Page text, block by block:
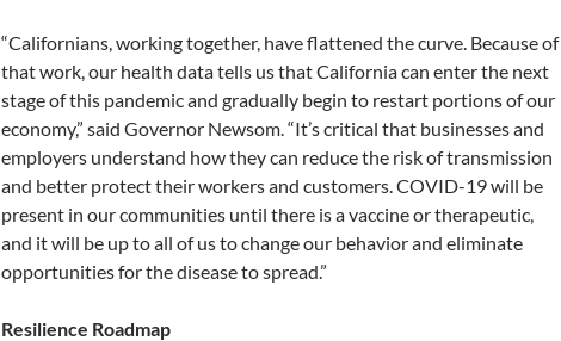
“Californians, working together, have flattened the curve. Because of
that work, our health data tells us that California can enter the next
stage of this pandemic and gradually begin to restart portions of our
economy,” said Governor Newsom. “It’s critical that businesses and
employers understand how they can reduce the risk of transmission
and better protect their workers and customers. COVID-19 will be
present in our communities until there is a vaccine or therapeutic,
and it will be up to all of us to change our behavior and eliminate
opportunities for the disease to spread.”
Resilience Roadmap